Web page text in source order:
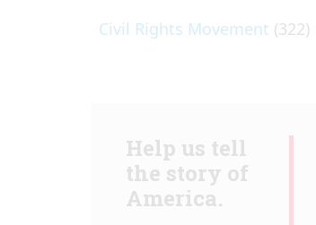
Civil Rights Movement (322)
Help us tell
the story of
America.